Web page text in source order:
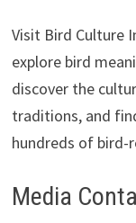
Visit Bird Culture
explore bird
discover the
traditions, and
hundreds of bird-
Media